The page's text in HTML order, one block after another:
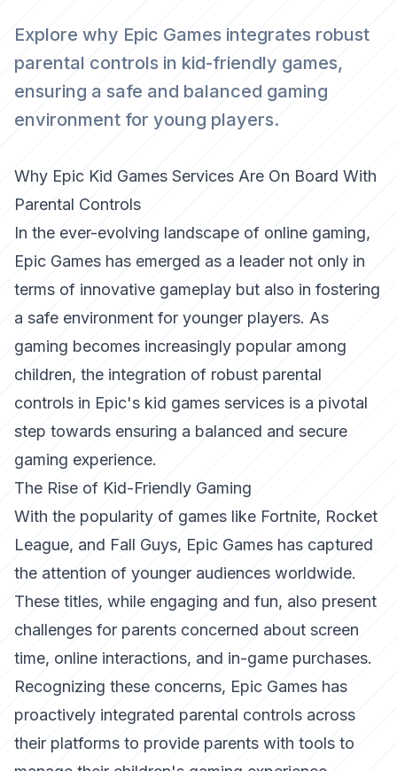
Explore why Epic Games integrates robust
parental controls in kid-friendly games,
ensuring a safe and balanced gaming
environment for young players.
Why Epic Kid Games Services Are On Board With
Parental Controls
In the ever-evolving landscape of online gaming,
Epic Games has emerged as a leader not only in
terms of innovative gameplay but also in fostering
a safe environment for younger players. As
gaming becomes increasingly popular among
children, the integration of robust parental
controls in Epic's kid games services is a pivotal
step towards ensuring a balanced and secure
gaming experience.
The Rise of Kid-Friendly Gaming
With the popularity of games like Fortnite, Rocket
League, and Fall Guys, Epic Games has captured
the attention of younger audiences worldwide.
These titles, while engaging and fun, also present
challenges for parents concerned about screen
time, online interactions, and in-game purchases.
Recognizing these concerns, Epic Games has
proactively integrated parental controls across
their platforms to provide parents with tools to